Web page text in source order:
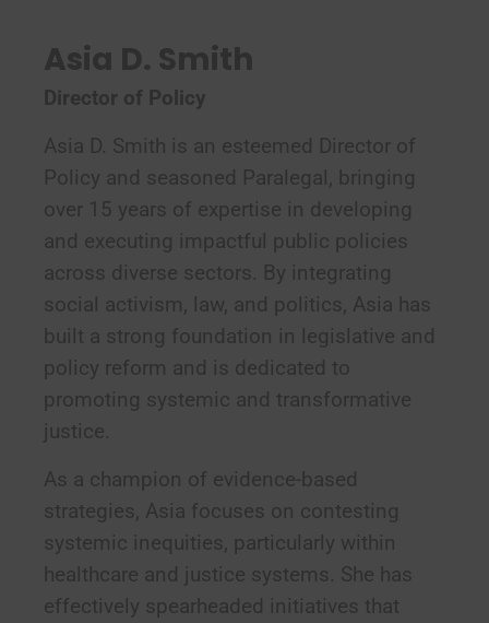
Asia D. Smith
Director of Policy
Asia D. Smith is an esteemed Director of
Policy and seasoned Paralegal, bringing
over 15 years of expertise in developing
and executing impactful public policies
across diverse sectors. By integrating
social activism, law, and politics, Asia has
built a strong foundation in legislative and
policy reform and is dedicated to
promoting systemic and transformative
justice.
As a champion of evidence-based
strategies, Asia focuses on contesting
systemic inequities, particularly within
healthcare and justice systems. She has
effectively spearheaded initiatives that